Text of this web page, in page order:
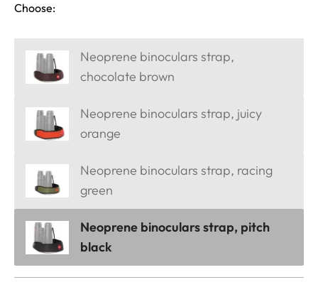
Choose:
Neoprene binoculars strap,
chocolate brown
Neoprene binoculars strap, juicy
orange
Neoprene binoculars strap, racing
green
Neoprene binoculars strap, pitch
black